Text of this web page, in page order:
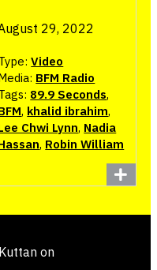
29, 2022
Video
BFM Radio
89.9 Seconds,
, khalid ibrahim,
Chwi Lynn, Nadia
, Robin William
on